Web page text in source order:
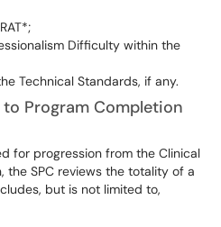
Difficulty within the
Technical Standards, if any.
Program Completion
for progression from the Clinical
the SPC reviews the totality of a
but is not limited to,